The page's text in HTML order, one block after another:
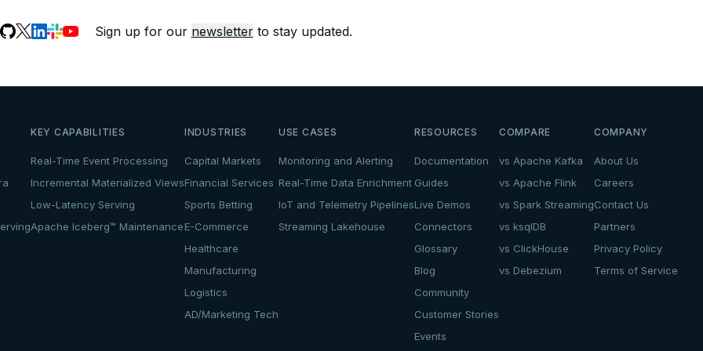
Sign up for our newsletter to stay updated.
KEY CAPABILITIES
Real-Time Event Processing
Incremental Materialized Views
Low-Latency Serving
Apache Iceberg™ Maintenance
INDUSTRIES
Capital Markets
Financial Services
Sports Betting
E-Commerce
Healthcare
Manufacturing
Logistics
AD/Marketing Tech
USE CASES
Monitoring and Alerting
Real-Time Data Enrichment
IoT and Telemetry Pipelines
Streaming Lakehouse
RESOURCES
Documentation
Guides
Live Demos
Connectors
Glossary
Blog
Community
Customer Stories
Events
COMPARE
vs Apache Kafka
vs Apache Flink
vs Spark Streaming
vs ksqlDB
vs ClickHouse
vs Debezium
COMPANY
About Us
Careers
Contact Us
Partners
Privacy Policy
Terms of Service